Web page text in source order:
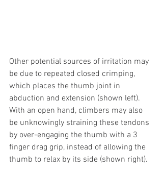
Other potential sources of irritation may
be due to repeated closed crimping,
which places the thumb joint in
abduction and extension (shown left).
With an open hand, climbers may also
be unknowingly straining these tendons
by over-engaging the thumb with a 3
finger drag grip, instead of allowing the
thumb to relax by its side (shown right).